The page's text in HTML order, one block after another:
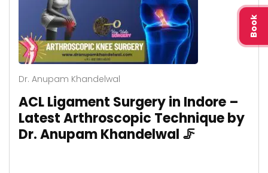
Dr. Anupam Khandelwal
ACL Ligament Surgery in Indore –
Latest Arthroscopic Technique by
Dr. Anupam Khandelwal 🦵
Book